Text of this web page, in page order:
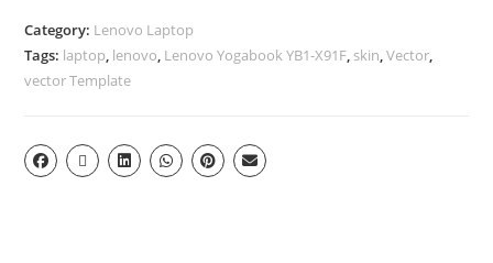
Category: Lenovo Laptop
Tags: laptop, lenovo, Lenovo Yogabook YB1-X91F, skin,Vector,
vector Template